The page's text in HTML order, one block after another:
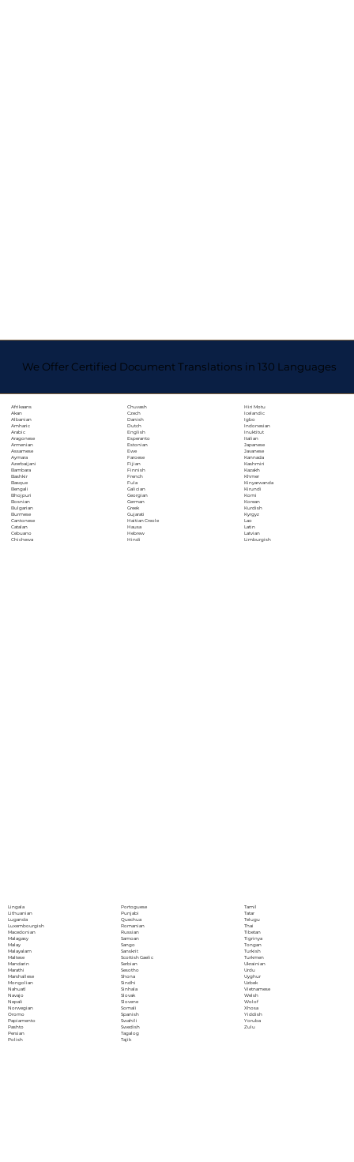
We Offer Certified Document Translations in 130 Languages
Afrikaans
Akan
Albanian
Amharic
Arabic
Aragonese
Armenian
Assamese
Aymara
Azerbaijani
Bambara
Bashkir
Basque
Bengali
Bhojpuri
Bosnian
Bulgarian
Burmese
Cantonese
Catalan
Cebuano
Chichewa
Chuvash
Czech
Danish
Dutch
English
Esperanto
Estonian
Ewe
Faroese
Fijian
Finnish
French
Fula
Galician
Georgian
German
Greek
Gujarati
Haitian Creole
Hausa
Hebrew
Hindi
Hiri Motu
Icelandic
Igbo
Indonesian
Inuktitut
Italian
Japanese
Javanese
Kannada
Kashmiri
Kazakh
Khmer
Kinyarwanda
Kirundi
Komi
Korean
Kurdish
Kyrgyz
Lao
Latin
Latvian
Limburgish
Lingala
Lithuanian
Luganda
Luxembourgish
Macedonian
Malagasy
Malay
Malayalam
Maltese
Mandarin
Marathi
Marshallese
Mongolian
Nahuatl
Navajo
Nepali
Norwegian
Oromo
Papiamento
Pashto
Persian
Polish
Portoguese
Punjabi
Quechua
Romanian
Russian
Samoan
Sango
Sanskrit
Scottish Gaelic
Serbian
Sesotho
Shona
Sindhi
Sinhala
Slovak
Slovene
Somali
Spanish
Swahili
Swedish
Tagalog
Tajik
Tamil
Tatar
Telugu
Thai
Tibetan
Tigrinya
Tongan
Turkish
Turkmen
Ukrainian
Urdu
Uyghur
Uzbek
Vietnamese
Welsh
Wolof
Xhosa
Yiddish
Yoruba
Zulu